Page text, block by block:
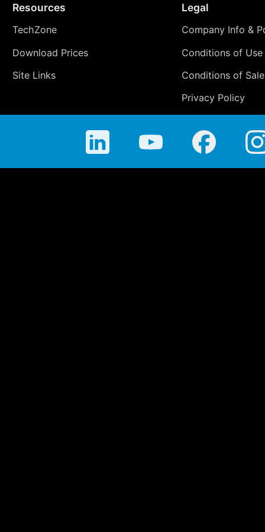
Resources
TechZone
Download Prices
Site Links
Legal
Company Info &
Conditions of Use
Conditions of Sale
Privacy Policy